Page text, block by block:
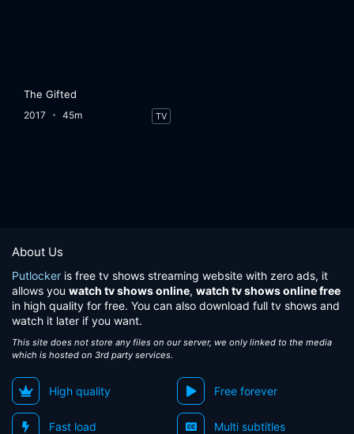
The Gifted
2017 45m TV
About Us
Putlocker is free tv shows streaming website with zero ads, it
allows you watch tv shows online, watch tv shows online free
in high quality for free. You can also download full tv shows and
watch it later if you want.
This site does not store any files on our server, we only linked to the media
which is hosted on 3rd party services.
High quality Free forever
Fast load Multi subtitles